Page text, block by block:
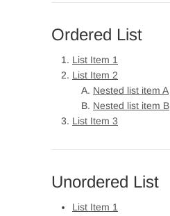
Ordered List
List Item 1
List Item 2
Nested list item A
Nested list item B
List Item 3
Unordered List
List Item 1